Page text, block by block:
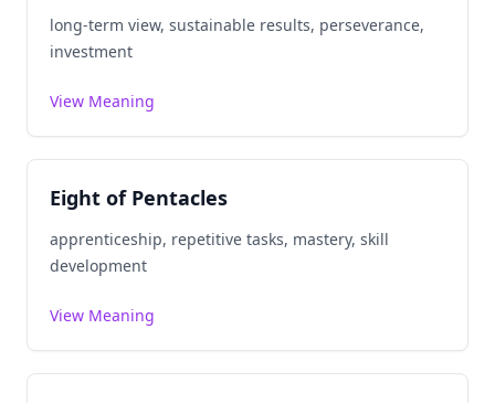
long-term view, sustainable results, perseverance,
investment
View Meaning
Eight of Pentacles
apprenticeship, repetitive tasks, mastery, skill
development
View Meaning